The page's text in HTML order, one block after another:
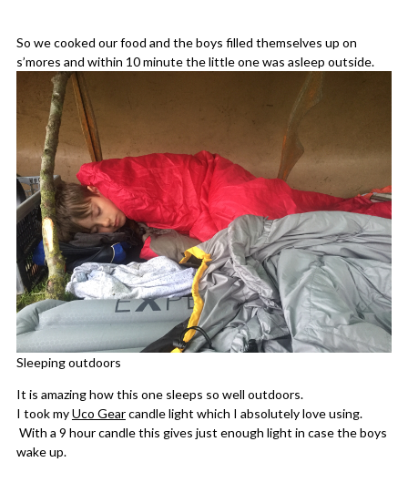
So we cooked our food and the boys filled themselves up on
s’mores and within 10 minute the little one was asleep outside.
Sleeping outdoors
It is amazing how this one sleeps so well outdoors.
I took myUco Gearcandle light which I absolutely love using.
With a 9 hour candle this gives just enough light in case the boys
wake up.